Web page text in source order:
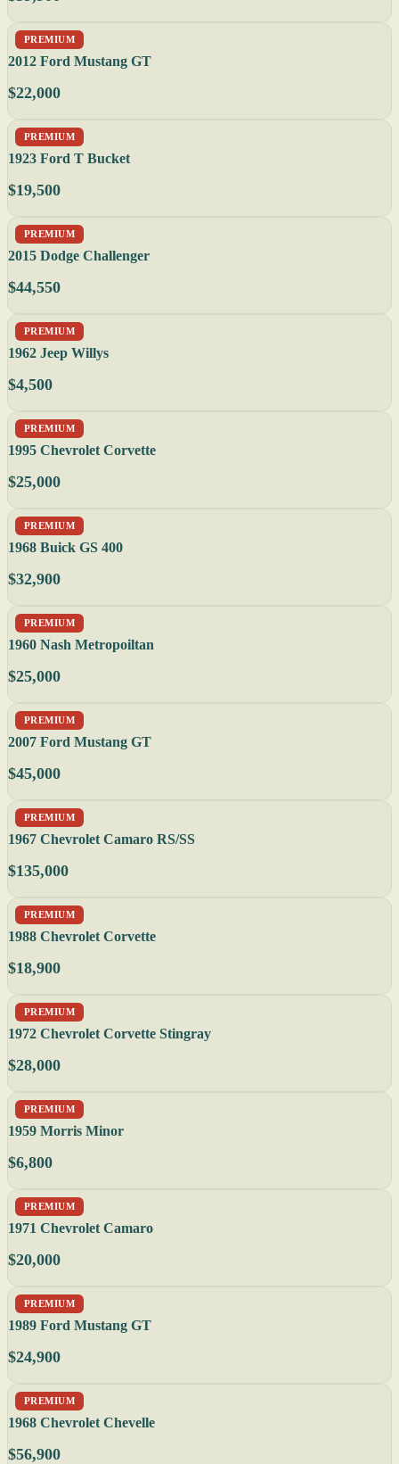
PREMIUM
2012 Ford Mustang GT
$22,000
PREMIUM
1923 Ford T Bucket
$19,500
PREMIUM
2015 Dodge Challenger
$44,550
PREMIUM
1962 Jeep Willys
$4,500
PREMIUM
1995 Chevrolet Corvette
$25,000
PREMIUM
1968 Buick GS 400
$32,900
PREMIUM
1960 Nash Metropoiltan
$25,000
PREMIUM
2007 Ford Mustang GT
$45,000
PREMIUM
1967 Chevrolet Camaro RS/SS
$135,000
PREMIUM
1988 Chevrolet Corvette
$18,900
PREMIUM
1972 Chevrolet Corvette Stingray
$28,000
PREMIUM
1959 Morris Minor
$6,800
PREMIUM
1971 Chevrolet Camaro
$20,000
PREMIUM
1989 Ford Mustang GT
$24,900
PREMIUM
1968 Chevrolet Chevelle
$56,900